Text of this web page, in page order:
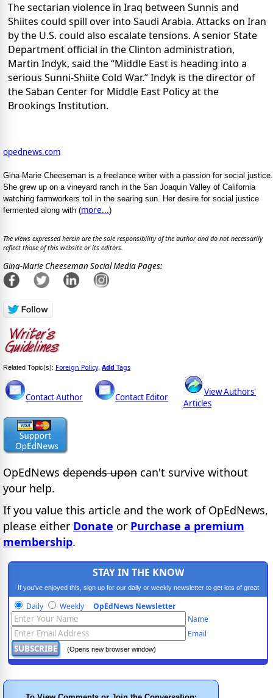
The sectarian violence in Iraq between Sunnis and
Shiites could spill over into Saudi Arabia. Attacks on Iran
by the U.S. could also escalate tensions. A senior State
Department official in the Clinton administration,
Martin Indyk, said the “Middle East is heading into a
serious Sunni-Shiite Cold War.” Indyk is the director of
the Saban Center for Middle East Policy at the
Brookings Institution.
opednews.com
Gina-Marie Cheeseman is a freelance writer with a passion for social justice.
She grew up on a vineyard ranch in the San Joaquin Valley of California
watching farmworkers toil in the searing sun. Her desire for social justice
fermented along with (more...)
The views expressed herein are the sole responsibility of the author and do not necessarily
reflect those of this website or its editors.
Gina-Marie Cheeseman Social Media Pages:
Related Topic(s): Foreign Policy, Add Tags
Contact Author Contact Editor
View Authors'
Articles
OpEdNews depends upon can't survive without
your help.
If you value this article and the work of OpEdNews,
please either Donate or Purchase a premium
membership.
STAY IN THE KNOW
If you've enjoyed this, sign up for our daily or weekly newsletter to get lots of great
progressive content.
Daily Weekly OpEdNews Newsletter
Name
Email
(Opens new browser window)